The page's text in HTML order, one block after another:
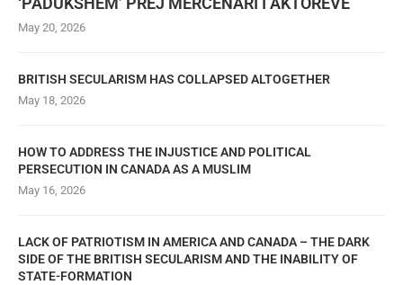
May 20, 2026
BRITISH SECULARISM HAS COLLAPSED ALTOGETHER
May 18, 2026
HOW TO ADDRESS THE INJUSTICE AND POLITICAL
PERSECUTION IN CANADA AS A MUSLIM
May 16, 2026
LACK OF PATRIOTISM IN AMERICA AND CANADA – THE DARK
SIDE OF THE BRITISH SECULARISM AND THE INABILITY OF
STATE-FORMATION